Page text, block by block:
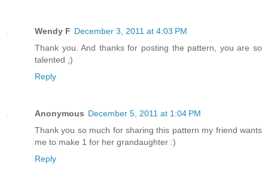
Wendy F December 3, 2011 at 4:03 PM
Thank you. And thanks for posting the pattern, you are so
talented ;)
Reply
Anonymous December 5, 2011 at 1:04 PM
Thank you so much for sharing this pattern my friend wants
me to make 1 for her grandaughter :)
Reply